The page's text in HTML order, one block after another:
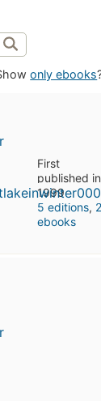
only ebooks
First
published in
1999
5 editions, 2
ebooks